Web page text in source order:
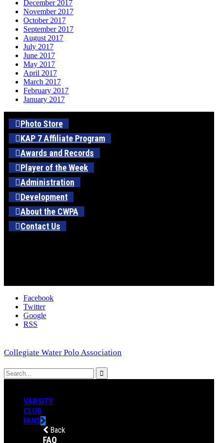
December 2017
November 2017
October 2017
September 2017
August 2017
July 2017
June 2017
May 2017
April 2017
March 2017
February 2017
January 2017
Photo Store
KAP 7 Affiliate Program
Awards and Records
Player of the Week
Administration
Development
About the CWPA
Contact Us
Facebook
Twitter
Google
RSS
Collegiate Water Polo Association
VARSITY
CLUB
FANS
Back
FAQ